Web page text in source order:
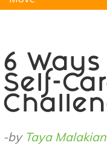
6 Ways
Self-
-by Taya Malakian